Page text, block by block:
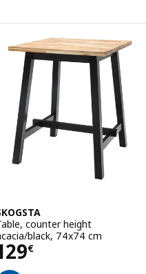
counter height
black, 74x74 cm
€ 129€